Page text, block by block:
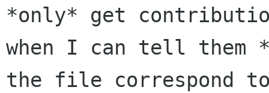
*only* get
when I can tell them
the file correspond